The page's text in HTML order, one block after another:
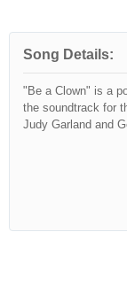
Song Details:
"Be a Clown" is a
the soundtrack for
Judy Garland and